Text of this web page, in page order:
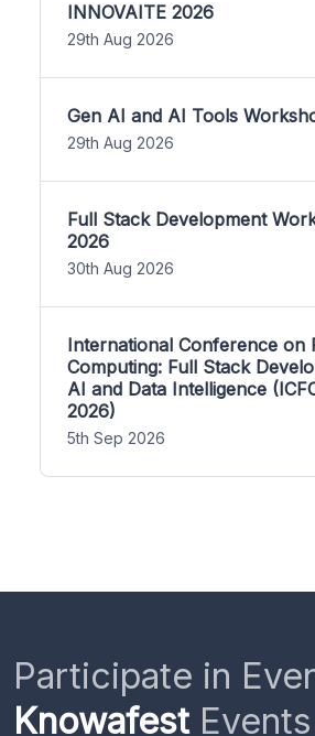
INNOVAITE 2026
29th Aug 2026
Gen AI and AI Tools
29th Aug 2026
Full Stack Development
2026
30th Aug 2026
International Conference on
Computing: Full Stack
AI and Data Intelligence
2026)
5th Sep 2026
Participate in
Knowafest